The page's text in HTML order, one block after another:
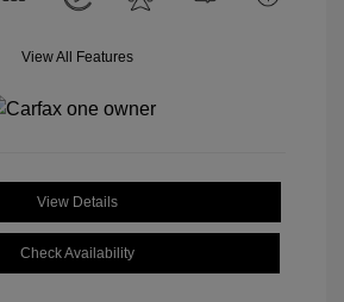
View All Features
View Details
Check Availability